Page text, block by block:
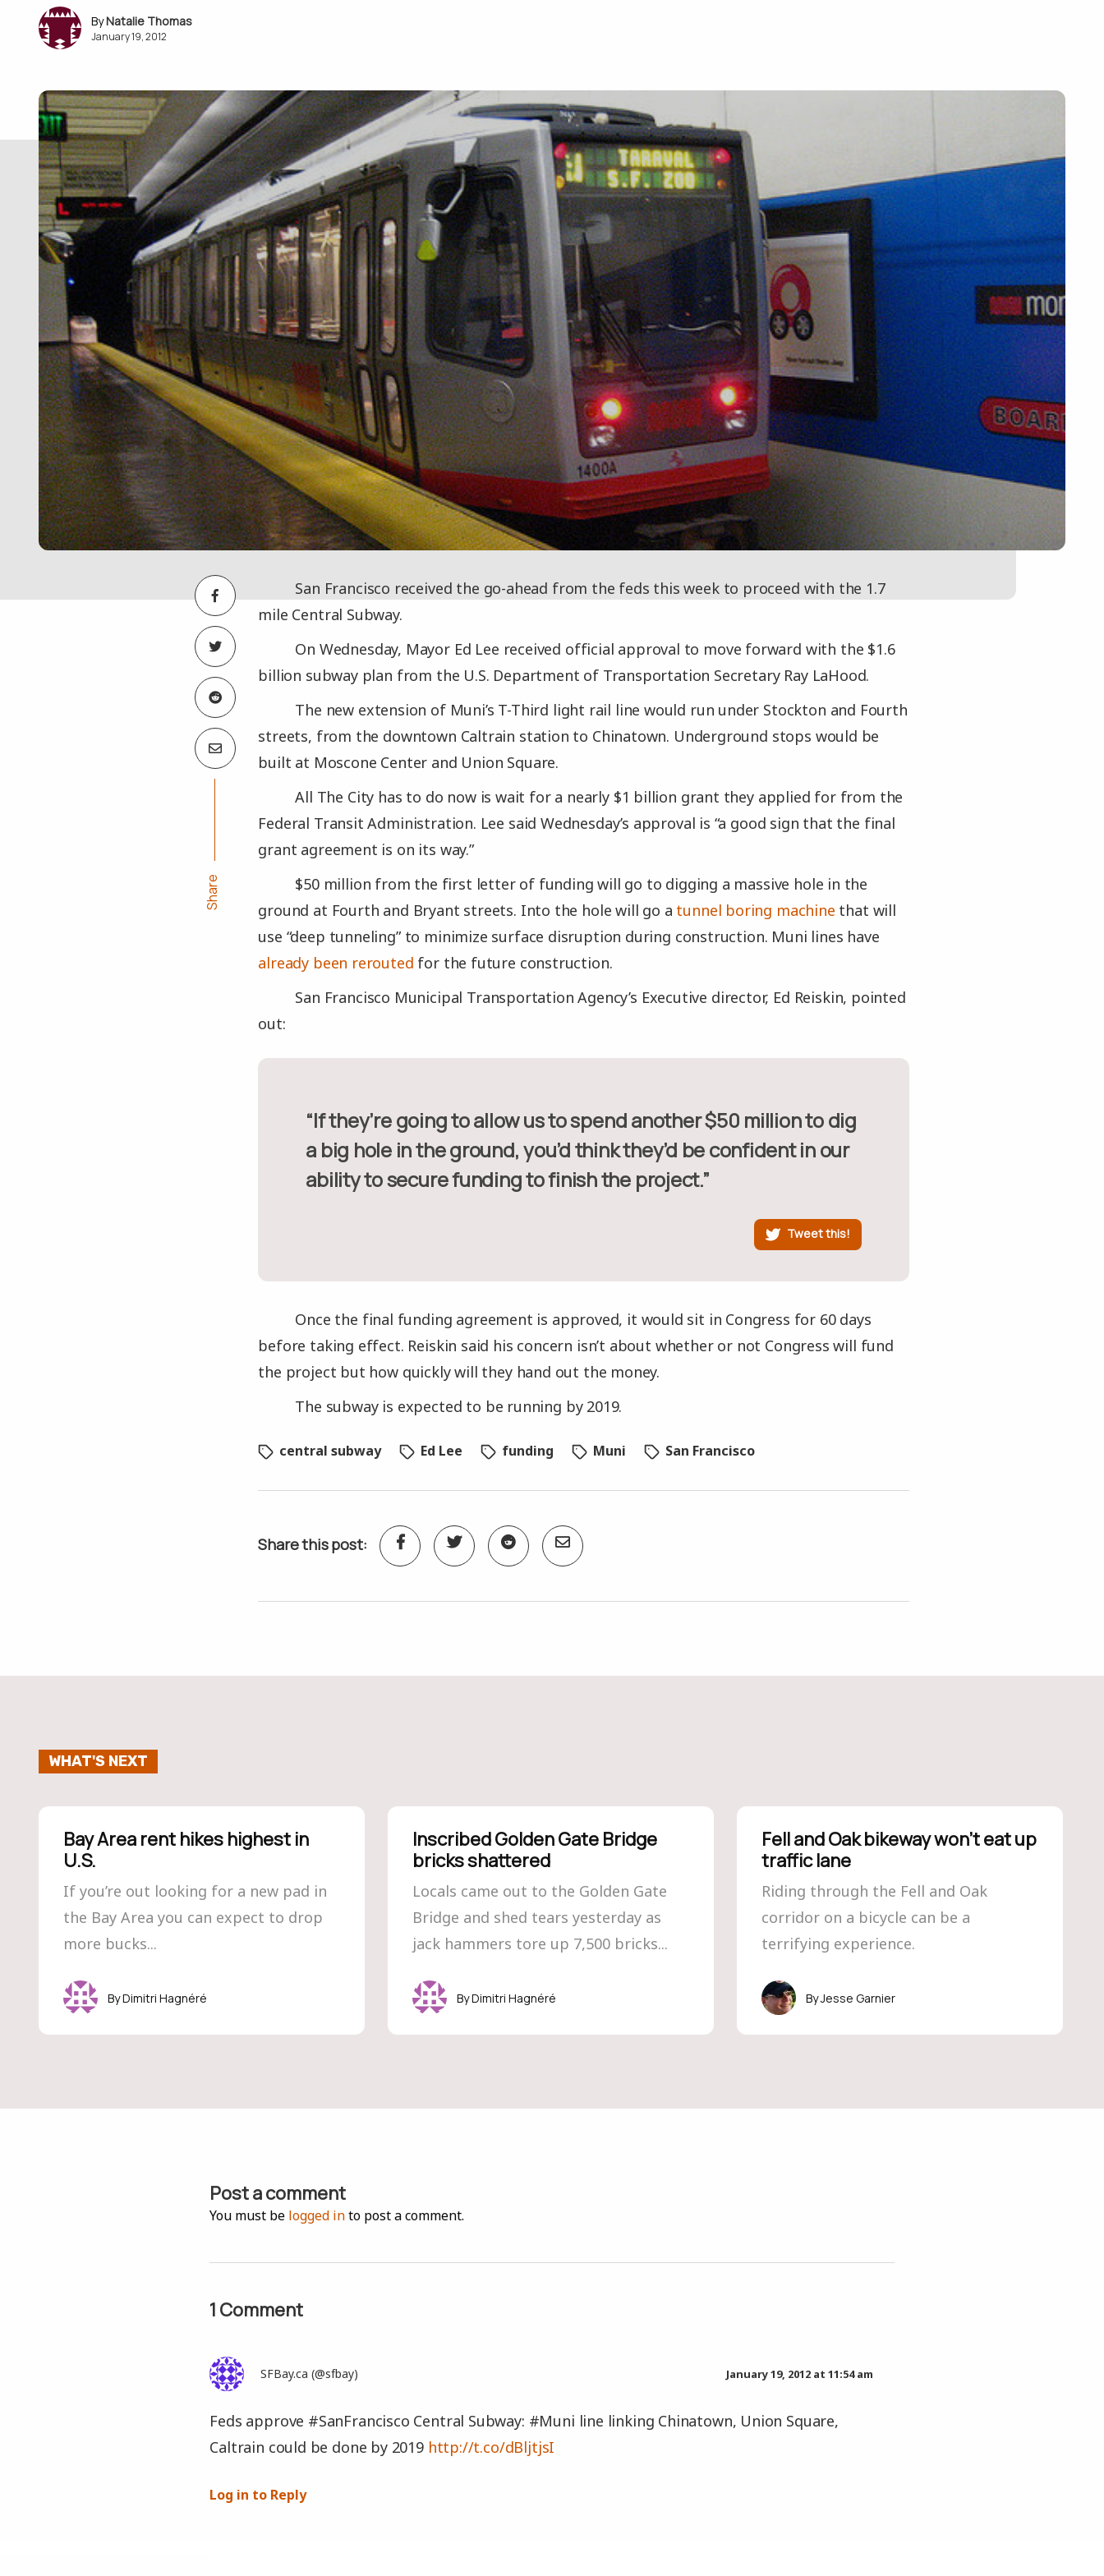
Natalie Thomas
January 19, 2012
San Francisco received the go-ahead from the feds this week to proceed with the 1.7
mile Central Subway.
On Wednesday, Mayor Ed Lee received official approval to move forward with the $1.6
billion subway plan from the U.S. Department of Transportation Secretary Ray LaHood.
The new extension of Muni’s T-Third light rail line would run under Stockton and Fourth
streets, from the downtown Caltrain station to Chinatown. Underground stops would be
built at Moscone Center and Union Square.
All The City has to do now is wait for a nearly $1 billion grant they applied for from the
Federal Transit Administration. Lee said Wednesday’s approval is “a good sign that the final
grant agreement is on its way.”
$50 million from the first letter of funding will go to digging a massive hole in the
ground at Fourth and Bryant streets. Into the hole will go a tunnel boring machine that will
use “deep tunneling” to minimize surface disruption during construction. Muni lines have
already been rerouted for the future construction.
San Francisco Municipal Transportation Agency’s Executive director, Ed Reiskin, pointed
out:
“If they’re going to allow us to spend another $50 million to dig
a big hole in the ground, you’d think they’d be confident in our
ability to secure funding to finish the project.”
Tweet this!
Once the final funding agreement is approved, it would sit in Congress for 60 days
before taking effect. Reiskin said his concern isn’t about whether or not Congress will fund
the project but how quickly will they hand out the money.
The subway is expected to be running by 2019.
Share
central subway Ed Lee funding Muni San Francisco
Share this post:
WHAT'S NEXT
Bay Area rent hikes highest in
U.S.
If you’re out looking for a new pad in
the Bay Area you can expect to drop
more bucks...
Dimitri Hagnéré
Inscribed Golden Gate Bridge
bricks shattered
Locals came out to the Golden Gate
Bridge and shed tears yesterday as
jack hammers tore up 7,500 bricks...
Dimitri Hagnéré
Fell and Oak bikeway won’t eat up
traffic lane
Riding through the Fell and Oak
corridor on a bicycle can be a
terrifying experience.
Jesse Garnier
Post a comment
You must be logged into post a comment.
1 Comment
SFBay.ca (@sfbay) January 19, 2012 at 11:54 am
Feds approve #SanFrancisco Central Subway: #Muni line linking Chinatown, Union Square,
Caltrain could be done by 2019 http://t.co/dBljtjsI
Log in to Reply